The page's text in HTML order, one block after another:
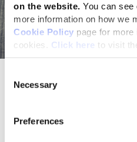
on the website. You can see
more information on how we
Cookie Policy page for more
cookies. Click here to visit
Selection
Necessary
Preferences
Register your report